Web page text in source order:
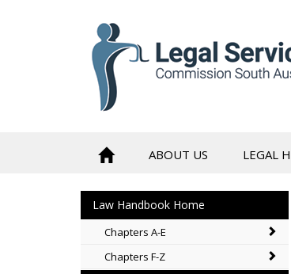
ABOUT US LEGAL
Law Handbook Home
Chapters A-E
Chapters F-Z